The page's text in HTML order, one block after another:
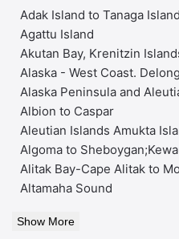
Adak Island to Tanaga Island
Agattu Island
Akutan Bay, Krenitzin
Alaska - West Coast.
Alaska Peninsula and
Albion to Caspar
Aleutian Islands Amukta
Algoma to
Alitak Bay-Cape Alitak to
Altamaha Sound
Show More